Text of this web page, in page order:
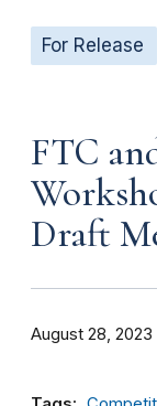
For Release
FTC
Draft
August 28, 2023